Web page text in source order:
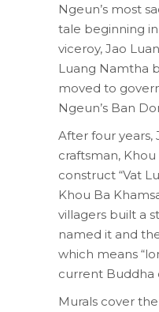
Ngeun’s most
tale beginning in
viceroy, Jao
Luang Namtha
moved to
Ngeun’s Ban
After four years,
craftsman,
construct “Vat
Khou Ba
villagers built a
named it and
which means
current Buddha
Murals cover